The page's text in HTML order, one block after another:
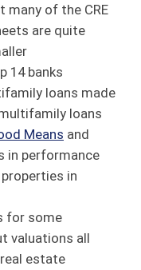
many of the CRE
are quite
14 banks
loans made
loans
Means and
in performance
in
for some
valuations all
estate